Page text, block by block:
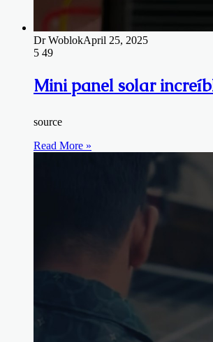
Dr WoblokApril 25, 2025
5 49
Mini panel solar
source
Read More »